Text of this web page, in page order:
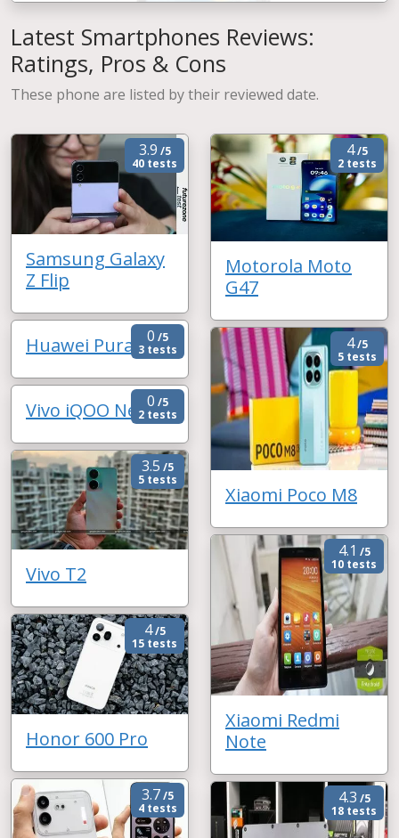
Latest Smartphones Reviews:
Ratings, Pros & Cons
These phone are listed by their reviewed date.
3.9 /5
40 tests
Samsung Galaxy
Z Flip
0 /5
3 tests
Huawei Pura 90
0 /5
2 tests
Vivo iQOO Neo 11
3.5 /5
5 tests
Vivo T2
4/5
15 tests
Honor 600 Pro
3.7/5
4 tests
4/5
2 tests
Motorola Moto
G47
4/5
5 tests
Xiaomi Poco M8
4.1 /5
10 tests
Xiaomi Redmi
Note
4.3 /5
18 tests